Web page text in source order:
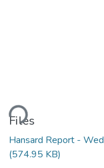
Files
Hansard Report -
(574.95 KB)